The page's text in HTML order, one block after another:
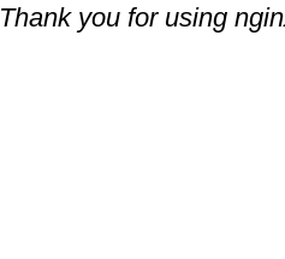
Thank you for using